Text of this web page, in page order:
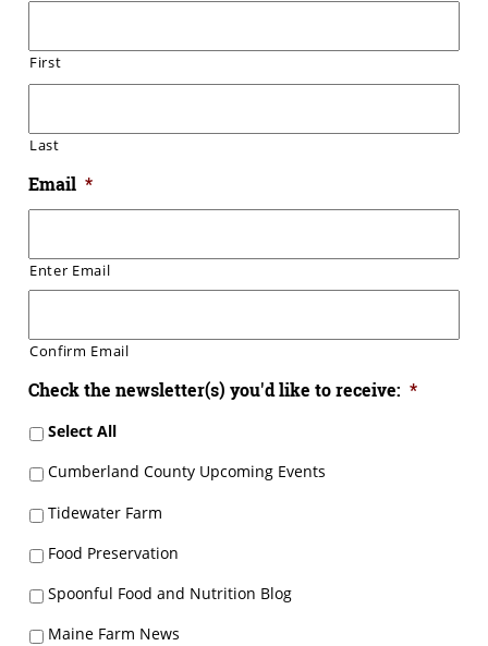
First
Last
Email *
Enter Email
Confirm Email
Check the newsletter(s) you'd like to receive: *
Select All
Cumberland County Upcoming Events
Tidewater Farm
Food Preservation
Spoonful Food and Nutrition Blog
Maine Farm News